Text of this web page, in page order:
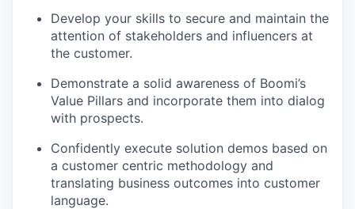
Develop your skills to secure and maintain the
attention of stakeholders and influencers at
the customer.
Demonstrate a solid awareness of Boomi’s
Value Pillars and incorporate them into dialog
with prospects.
Confidently execute solution demos based on
a customer centric methodology and
translating business outcomes into customer
language.